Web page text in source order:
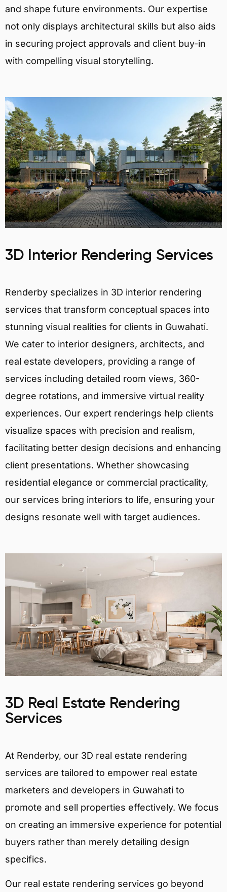
and shape future environments. Our expertise
not only displays architectural skills but also aids
in securing project approvals and client buy-in
with compelling visual storytelling.
3D Interior Rendering Services
Renderby specializes in 3D interior rendering
services that transform conceptual spaces into
stunning visual realities for clients in Guwahati.
We cater to interior designers, architects, and
real estate developers, providing a range of
services including detailed room views, 360-
degree rotations, and immersive virtual reality
experiences. Our expert renderings help clients
visualize spaces with precision and realism,
facilitating better design decisions and enhancing
client presentations. Whether showcasing
residential elegance or commercial practicality,
our services bring interiors to life, ensuring your
designs resonate well with target audiences.
3D Real Estate Rendering
Services
At Renderby, our 3D real estate rendering
services are tailored to empower real estate
marketers and developers in Guwahati to
promote and sell properties effectively. We focus
on creating an immersive experience for potential
buyers rather than merely detailing design
specifics.
Our real estate rendering services go beyond